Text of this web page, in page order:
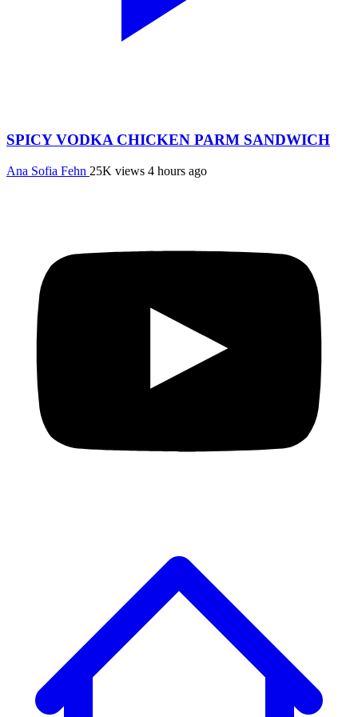
SPICY VODKA CHICKEN PARM SANDWICH
Ana Sofia Fehn 25K views 4 hours ago